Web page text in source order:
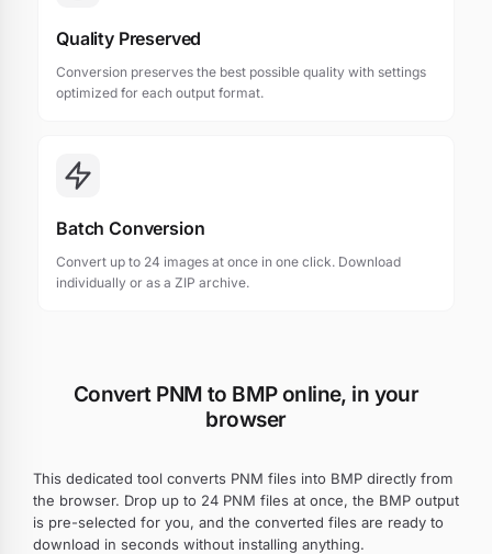
Quality Preserved
Conversion preserves the best possible quality with settings
optimized for each output format.
Batch Conversion
Convert up to 24 images at once in one click. Download
individually or as a ZIP archive.
Convert PNM to BMP online, in your
browser
This dedicated tool converts PNM files into BMP directly from
the browser. Drop up to 24 PNM files at once, the BMP output
is pre-selected for you, and the converted files are ready to
download in seconds without installing anything.